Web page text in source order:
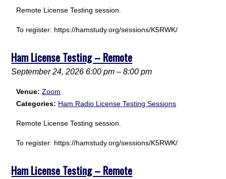
Remote License Testing session.
To register: https://hamstudy.org/sessions/K5RWK/
Ham License Testing – Remote
September 24, 2026 6:00 pm –8:00 pm
Venue: Zoom
Categories: Ham Radio License Testing Sessions
Remote License Testing session.
To register: https://hamstudy.org/sessions/K5RWK/
Ham License Testing – Remote